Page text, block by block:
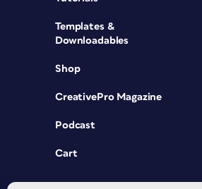
Templates &
Downloadables
Shop
CreativePro Magazine
Podcast
Cart